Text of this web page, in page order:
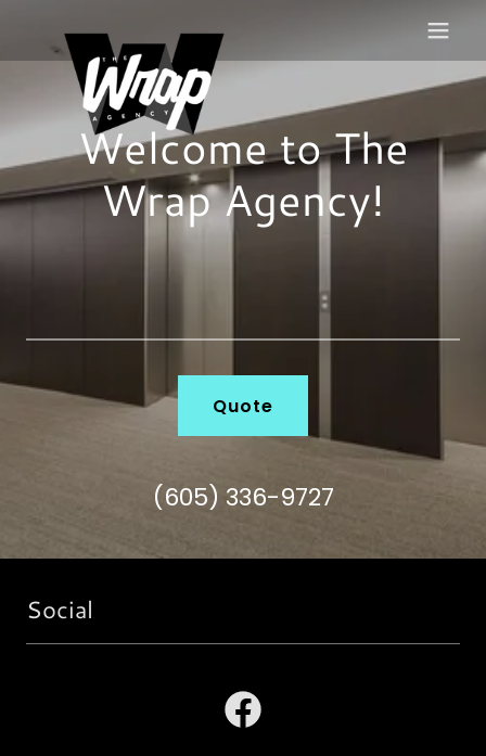
Welcome to The
Wrap Agency!
Quote
(605) 336-9727
Social